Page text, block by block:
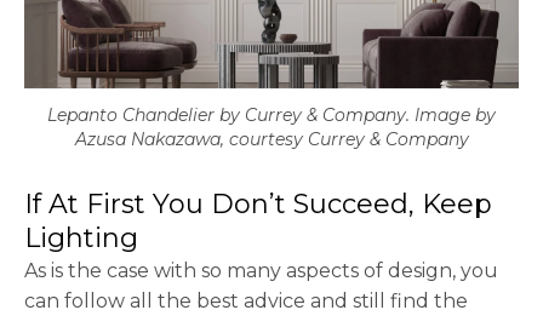
Lepanto Chandelier by Currey & Company. Image by
Azusa Nakazawa, courtesy Currey & Company
If At First You Don’t Succeed, Keep
Lighting
As is the case with so many aspects of design, you
can follow all the best advice and still find the